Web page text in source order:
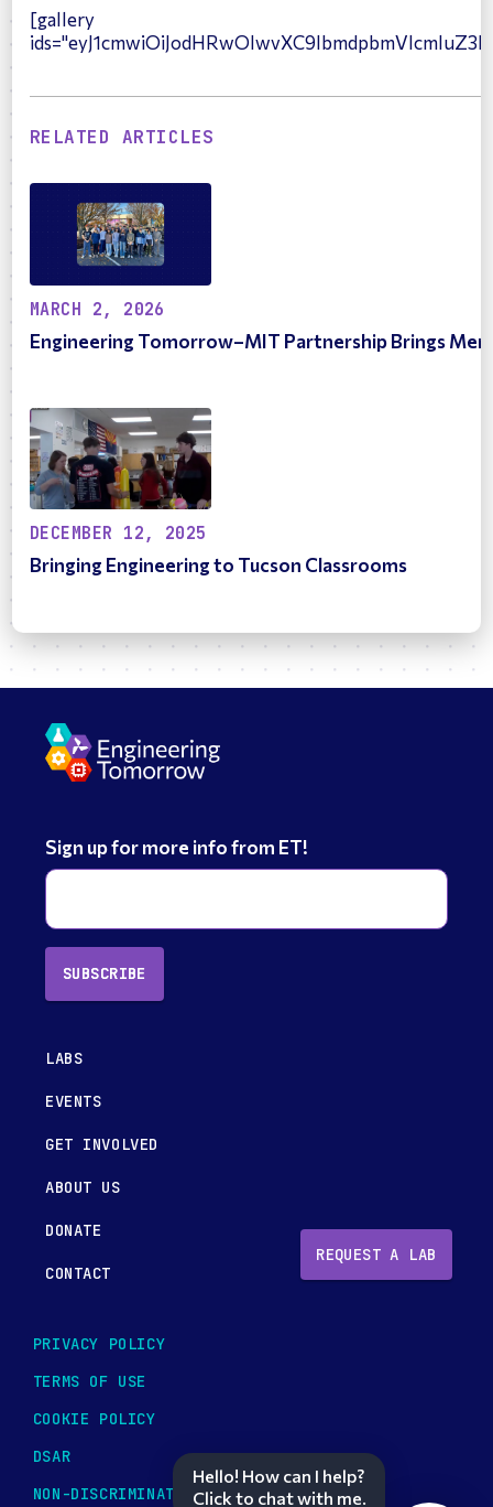
RELATED ARTICLES
MARCH 2, 2026
Engineering Tomorrow–MIT Partnership Brings
DECEMBER 12, 2025
Bringing Engineering to Tucson Classrooms
[gallery
Sign up for more info from ET!
SUBSCRIBE
LABS
EVENTS
GET INVOLVED
ABOUT US
DONATE
CONTACT
REQUEST A LAB
PRIVACY POLICY
TERMS OF USE
COOKIE POLICY
DSAR
NON-DISCRIMINATION POLICY
Hello! How can I help?
Click to chat with me.